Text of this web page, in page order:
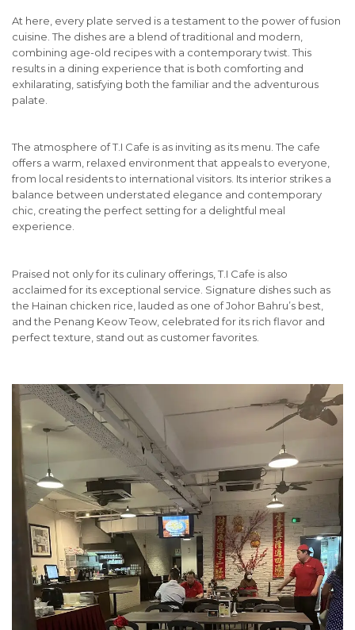
At here, every plate served is a testament to the power of fusion
cuisine. The dishes are a blend of traditional and modern,
combining age-old recipes with a contemporary twist. This
results in a dining experience that is both comforting and
exhilarating, satisfying both the familiar and the adventurous
palate.
The atmosphere of T.I Cafe is as inviting as its menu. The cafe
offers a warm, relaxed environment that appeals to everyone,
from local residents to international visitors. Its interior strikes a
balance between understated elegance and contemporary
chic, creating the perfect setting for a delightful meal
experience.
Praised not only for its culinary offerings, T.I Cafe is also
acclaimed for its exceptional service. Signature dishes such as
the Hainan chicken rice, lauded as one of Johor Bahru’s best,
and the Penang Keow Teow, celebrated for its rich flavor and
perfect texture, stand out as customer favorites.